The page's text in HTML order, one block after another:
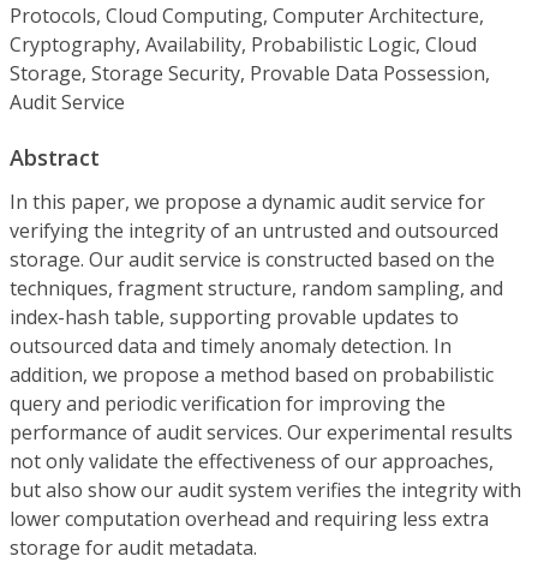
Protocols, Cloud Computing, Computer Architecture,
Cryptography, Availability, Probabilistic Logic, Cloud
Storage, Storage Security, Provable Data Possession,
Audit Service
Abstract
In this paper, we propose a dynamic audit service for
verifying the integrity of an untrusted and outsourced
storage. Our audit service is constructed based on the
techniques, fragment structure, random sampling, and
index-hash table, supporting provable updates to
outsourced data and timely anomaly detection. In
addition, we propose a method based on probabilistic
query and periodic verification for improving the
performance of audit services. Our experimental results
not only validate the effectiveness of our approaches,
but also show our audit system verifies the integrity with
lower computation overhead and requiring less extra
storage for audit metadata.